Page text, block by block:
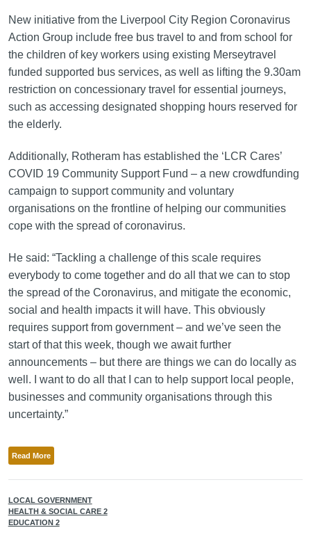
New initiative from the Liverpool City Region Coronavirus
Action Group include free bus travel to and from school for
the children of key workers using existing Merseytravel
funded supported bus services, as well as lifting the 9.30am
restriction on concessionary travel for essential journeys,
such as accessing designated shopping hours reserved for
the elderly.
Additionally, Rotheram has established the ‘LCR Cares’
COVID 19 Community Support Fund – a new crowdfunding
campaign to support community and voluntary
organisations on the frontline of helping our communities
cope with the spread of coronavirus.
He said: “Tackling a challenge of this scale requires
everybody to come together and do all that we can to stop
the spread of the Coronavirus, and mitigate the economic,
social and health impacts it will have. This obviously
requires support from government – and we’ve seen the
start of that this week, though we await further
announcements – but there are things we can do locally as
well. I want to do all that I can to help support local people,
businesses and community organisations through this
uncertainty.”
Read More
LOCAL GOVERNMENT
HEALTH & SOCIAL CARE 2
EDUCATION 2